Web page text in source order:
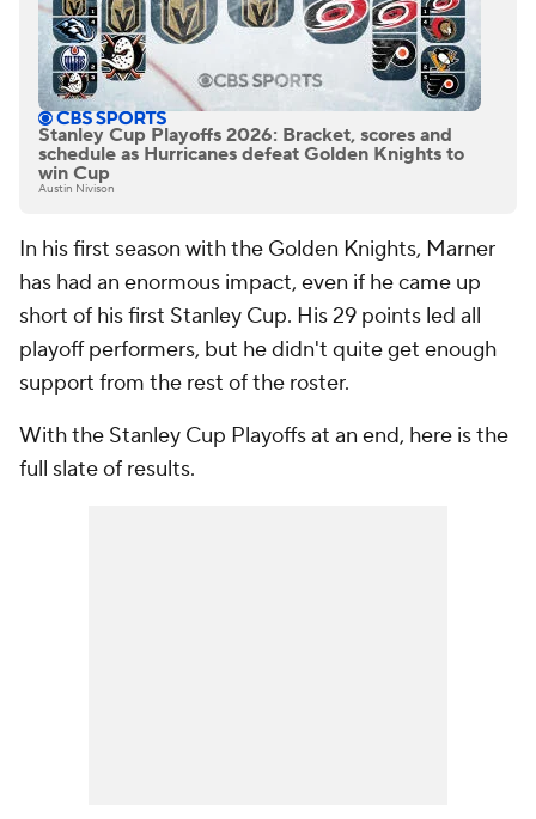
Stanley Cup Playoffs 2026: Bracket, scores and
schedule as Hurricanes defeat Golden Knights to
win Cup
Austin Nivison
In his first season with the Golden Knights, Marner
has had an enormous impact, even if he came up
short of his first Stanley Cup. His 29 points led all
playoff performers, but he didn't quite get enough
support from the rest of the roster.
With the Stanley Cup Playoffs at an end, here is the
full slate of results.